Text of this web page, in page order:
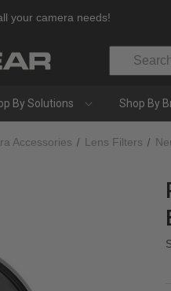
your camera needs!
Search
By Solutions Shop By
Accessories Lens Filters